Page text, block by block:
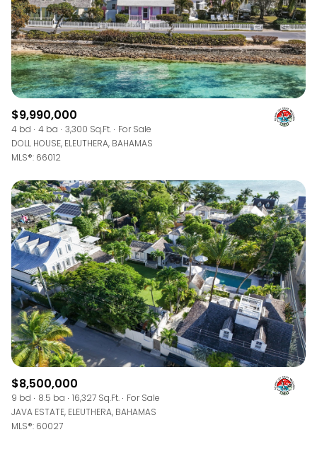
$9,990,000
4 bd 4 ba 3,300 Sq.Ft.
For Sale
DOLL HOUSE, ELEUTHERA, BAHAMAS
MLS®: 66012
$8,500,000
9 bd 8.5 ba 16,327 Sq.Ft.
For Sale
JAVA ESTATE, ELEUTHERA, BAHAMAS
MLS®: 60027